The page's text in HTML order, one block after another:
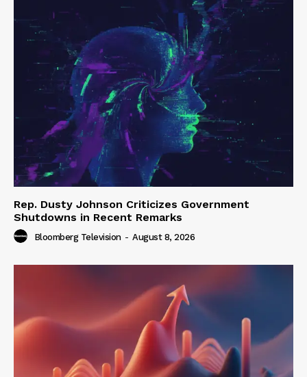
Rep. Dusty Johnson Criticizes Government
Shutdowns in Recent Remarks
Bloomberg Television - August 8, 2026